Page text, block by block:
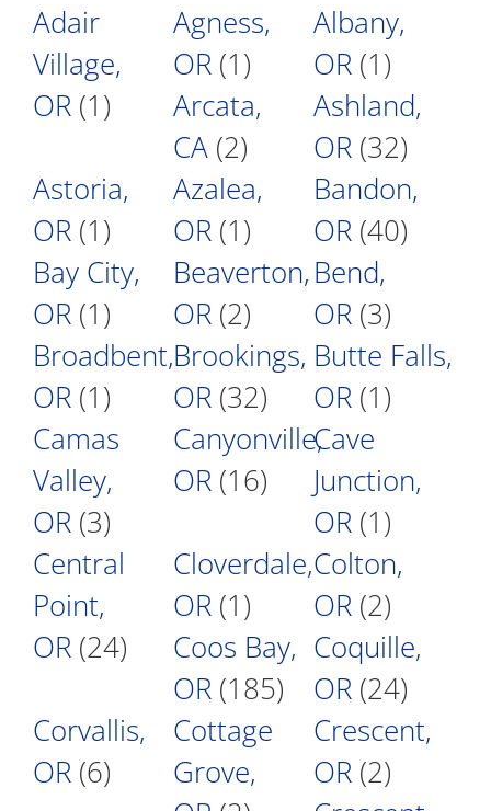
Adair
Village,
OR (1)
Agness,
OR (1)
Albany,
OR (1)
Arcata,
CA (2)
Ashland,
OR (32)
Astoria,
OR (1)
Azalea,
OR (1)
Bandon,
OR (40)
Bay City,
OR (1)
Beaverton,
OR (2)
Bend,
OR (3)
Broadbent,
OR (1)
Brookings,
OR (32)
Butte Falls,
OR (1)
Camas
Valley,
OR (3)
Canyonville,
OR (16)
Cave
Junction,
OR (1)
Central
Point,
OR (24)
Cloverdale,
OR (1)
Colton,
OR (2)
Coos Bay,
OR (185)
Coquille,
OR (24)
Corvallis,
OR (6)
Cottage
Grove,
Crescent,
OR (2)